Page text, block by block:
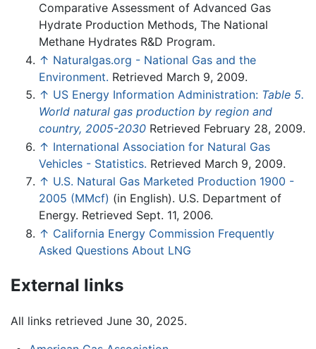
Comparative Assessment of Advanced Gas
Hydrate Production Methods, The National
Methane Hydrates R&D Program.
↑ Naturalgas.org - National Gas and the
Environment. Retrieved March 9, 2009.
↑ US Energy Information Administration: Table 5.
World natural gas production by region and
country, 2005-2030 Retrieved February 28, 2009.
↑ International Association for Natural Gas
Vehicles - Statistics. Retrieved March 9, 2009.
↑ U.S. Natural Gas Marketed Production 1900 -
2005 (MMcf) (in English). U.S. Department of
Energy. Retrieved Sept. 11, 2006.
↑ California Energy Commission Frequently
Asked Questions About LNG
External links
All links retrieved June 30, 2025.